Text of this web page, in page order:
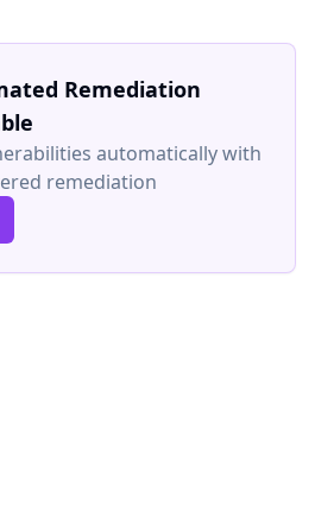
Remediation
automatically with
remediation